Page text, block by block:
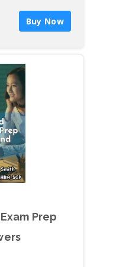
(20)
Body Odor (10)
and
Offender
(20)
Buy Now
Prep